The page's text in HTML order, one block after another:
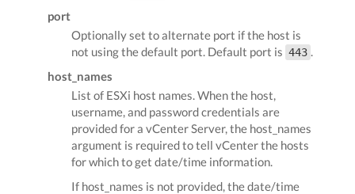
port
Optionally set to alternate port if the host is
not using the default port. Default port is 443 .
host_names
List of ESXi host names. When the host,
username, and password credentials are
provided for a vCenter Server, the host_names
argument is required to tell vCenter the hosts
for which to get date/time information.
If host_names is not provided, the date/time